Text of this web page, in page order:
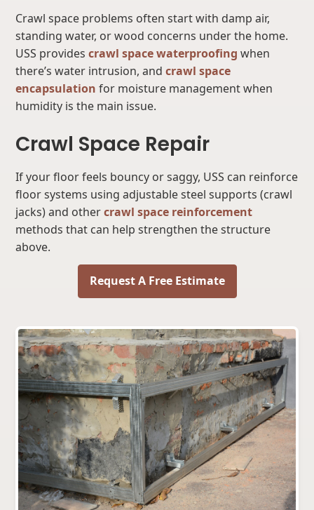
Crawl space problems often start with damp air,
standing water, or wood concerns under the home.
USS providescrawl space waterproofing when
there’s water intrusion, andcrawl space
encapsulation for moisture management when
humidity is the main issue.
Crawl Space Repair
If your floor feels bouncy or saggy, USS can reinforce
floor systems using adjustable steel supports (crawl
jacks) and othercrawl space reinforcement
methods that can help strengthen the structure
above.
Request A Free Estimate